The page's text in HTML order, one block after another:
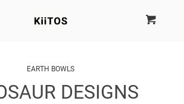
EARTH BOWLS
DESIGNS